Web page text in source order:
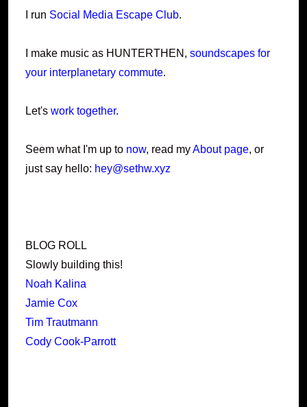
I run Social Media Escape Club.
I make music as HUNTERTHEN, soundscapes for
your interplanetary commute.
Let's work together.
Seem what I'm up to now, read myAbout page, or
just say hello: hey@sethw.xyz
BLOG ROLL
Slowly building this!
Noah Kalina
Jamie Cox
Tim Trautmann
Cody Cook-Parrott